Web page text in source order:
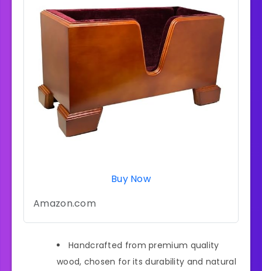
Buy Now
Amazon.com
Handcrafted from premium quality
wood, chosen for its durability and natural